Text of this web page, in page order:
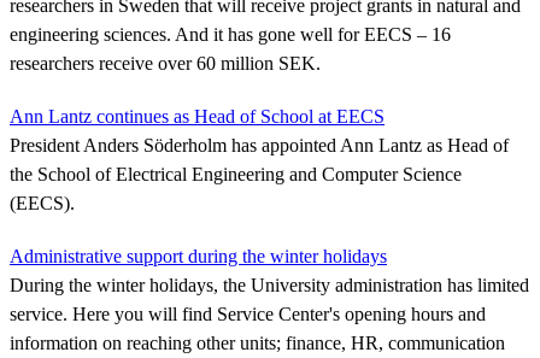
researchers in Sweden that will receive project grants in natural and
engineering sciences. And it has gone well for EECS – 16
researchers receive over 60 million SEK.
Ann Lantz continues as Head of School at EECS
President Anders Söderholm has appointed Ann Lantz as Head of
the School of Electrical Engineering and Computer Science
(EECS).
Administrative support during the winter holidays
During the winter holidays, the University administration has limited
service. Here you will find Service Center's opening hours and
information on reaching other units; finance, HR, communication